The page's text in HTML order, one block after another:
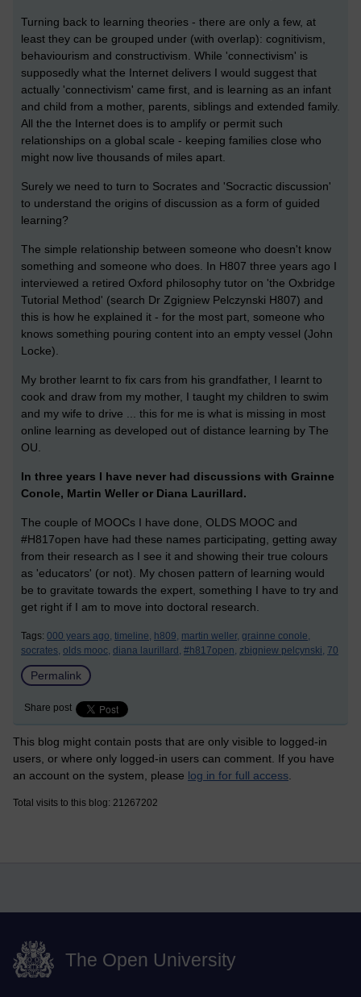
Turning back to learning theories - there are only a few, at
least they can be grouped under (with overlap): cognitivism,
behaviourism and constructivism. While 'connectivism' is
supposedly what the Internet delivers I would suggest that
actually 'connectivism' came first, and is learning as an infant
and child from a mother, parents, siblings and extended family.
All the the Internet does is to amplify or permit such
relationships on a global scale - keeping families close who
might now live thousands of miles apart.
Surely we need to turn to Socrates and 'Socractic discussion'
to understand the origins of discussion as a form of guided
learning?
The simple relationship between someone who doesn't know
something and someone who does. In H807 three years ago I
interviewed a retired Oxford philosophy tutor on 'the Oxbridge
Tutorial Method' (search Dr Zgigniew Pelczynski H807) and
this is how he explained it - for the most part, someone who
knows something pouring content into an empty vessel (John
Locke).
My brother learnt to fix cars from his grandfather, I learnt to
cook and draw from my mother, I taught my children to swim
and my wife to drive ... this for me is what is missing in most
online learning as developed out of distance learning by The
OU.
In three years I have never had discussions with Grainne
Conole, Martin Weller or Diana Laurillard.
The couple of MOOCs I have done, OLDS MOOC and
#H817open have had these names participating, getting away
from their research as I see it and showing their true colours
as 'educators' (or not). My chosen pattern of learning would
be to gravitate towards the expert, something I have to try and
get right if I am to move into doctoral research.
Tags: 000 years ago, timeline, h809, martin weller, grainne conole,
socrates, olds mooc, diana laurillard, #h817open, zbigniew pelcynski, 70
Permalink
Share post
This blog might contain posts that are only visible to logged-in
users, or where only logged-in users can comment. If you have
an account on the system, please log in for full access
Total visits to this blog: 21267202
The Open University